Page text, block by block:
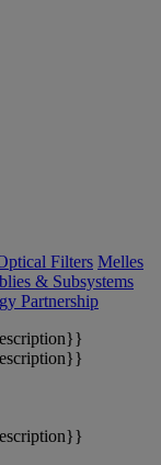
Filters Melles
& Subsystems
Partnership